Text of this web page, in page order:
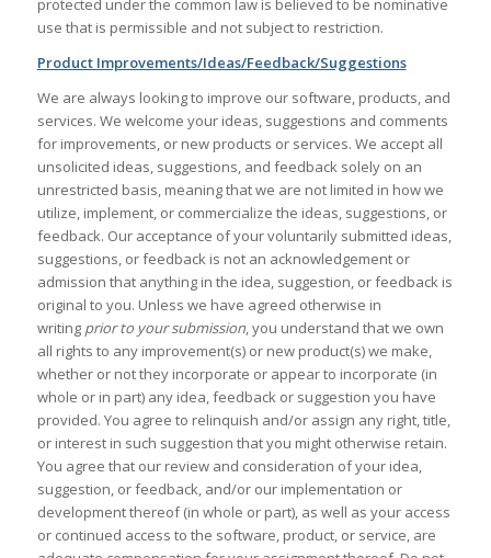
protected under the common law is believed to be nominative
use that is permissible and not subject to restriction.
Product Improvements/Ideas/Feedback/Suggestions
We are always looking to improve our software, products, and
services. We welcome your ideas, suggestions and comments
for improvements, or new products or services. We accept all
unsolicited ideas, suggestions, and feedback solely on an
unrestricted basis, meaning that we are not limited in how we
utilize, implement, or commercialize the ideas, suggestions, or
feedback. Our acceptance of your voluntarily submitted ideas,
suggestions, or feedback is not an acknowledgement or
admission that anything in the idea, suggestion, or feedback is
original to you. Unless we have agreed otherwise in
writing prior to your submission, you understand that we own
all rights to any improvement(s) or new product(s) we make,
whether or not they incorporate or appear to incorporate (in
whole or in part) any idea, feedback or suggestion you have
provided. You agree to relinquish and/or assign any right, title,
or interest in such suggestion that you might otherwise retain.
You agree that our review and consideration of your idea,
suggestion, or feedback, and/or our implementation or
development thereof (in whole or part), as well as your access
or continued access to the software, product, or service, are